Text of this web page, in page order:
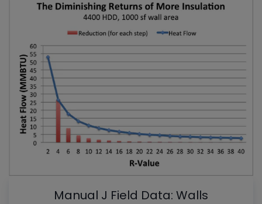
Manual J Field Data: Walls